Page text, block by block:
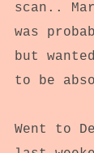
scan..
was
but
to be
Went to